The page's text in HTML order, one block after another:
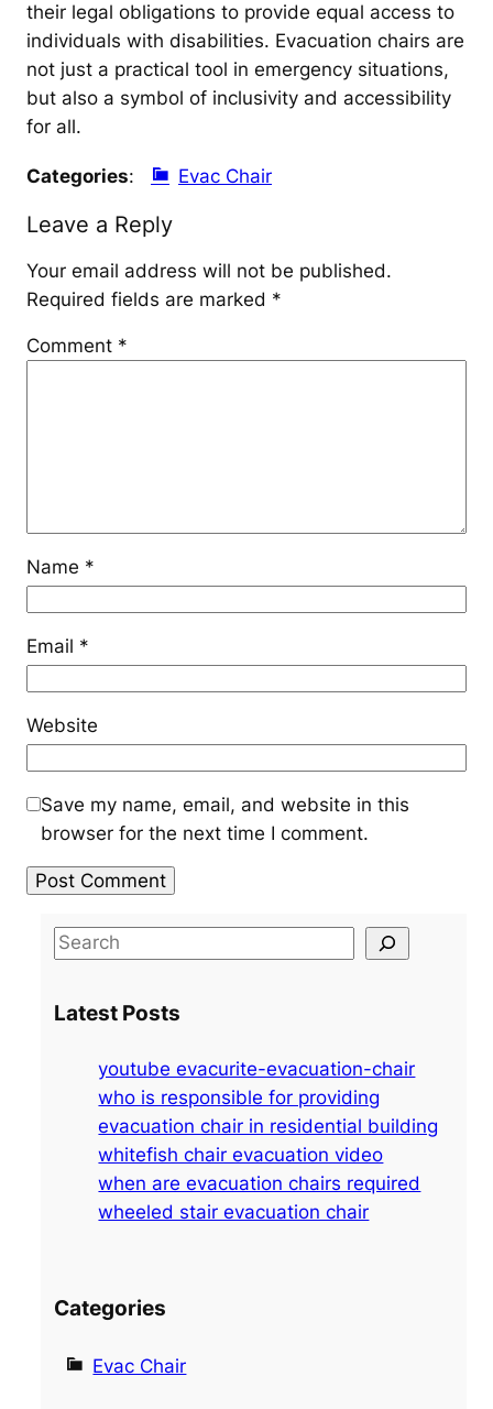
their legal obligations to provide equal access to
individuals with disabilities. Evacuation chairs are
not just a practical tool in emergency situations,
but also a symbol of inclusivity and accessibility
for all.
Categories: Evac Chair
Leave a Reply
Your email address will not be published.
Required fields are marked *
Comment *
Name *
Email *
Website
Save my name, email, and website in this
browser for the next time I comment.
S
r
Latest Posts
youtube evacurite-evacuation-chair
who is responsible for providing
evacuation chair in residential building
whitefish chair evacuation video
when are evacuation chairs required
wheeled stair evacuation chair
Categories
Evac Chair